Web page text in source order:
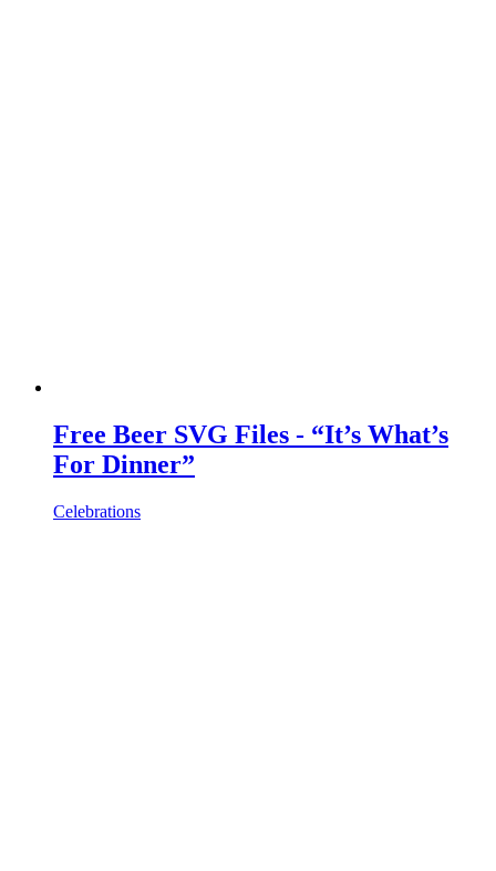
Free Beer SVG Files - “It’s What’s
For Dinner”
Celebrations